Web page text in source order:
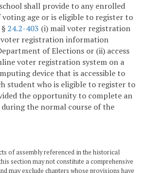
shall provide to any enrolled
age or is eligible to register to
24.2-403 (i) mail voter registration
registration information
of Elections or (ii) access
voter registration system on a
device that is accessible to
student who is eligible to register to
the opportunity to complete an
the normal course of the
of assembly referenced in the historical
section may not constitute a comprehensive
may exclude chapters whose provisions have